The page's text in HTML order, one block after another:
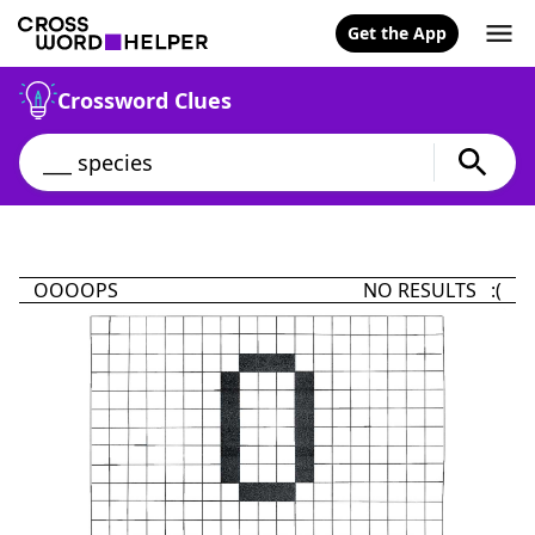
Get the App
Crossword Clues
OOOOPS NO RESULTS :(